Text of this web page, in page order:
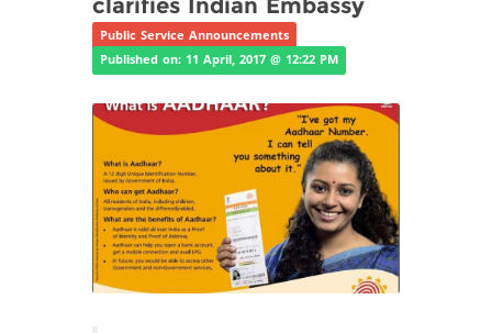
Public Service Announcements
Published on: 11 April, 2017 @ 12:22 PM